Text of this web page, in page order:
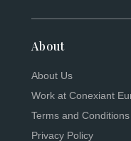
About
About Us
Work at Conexiant
Terms and Conditions
Privacy Policy